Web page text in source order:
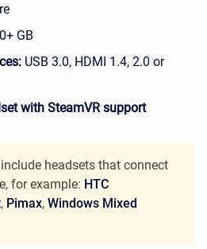
GB
USB 3.0, HDMI 1.4, 2.0 or
with SteamVR support
headsets that connect
for example: HTС
, Pimax, Windows Mixed